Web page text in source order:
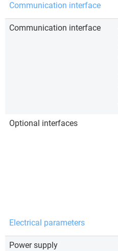
Communication interface
Communication interface
Optional interfaces
Electrical parameters
Power supply